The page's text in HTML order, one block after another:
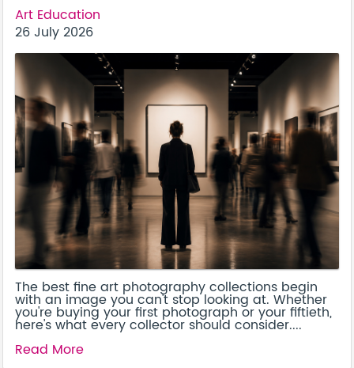
Art Education
26 July 2026
The best fine art photography collections begin
with an image you can't stop looking at. Whether
you're buying your first photograph or your fiftieth,
here's what every collector should consider....
Read More